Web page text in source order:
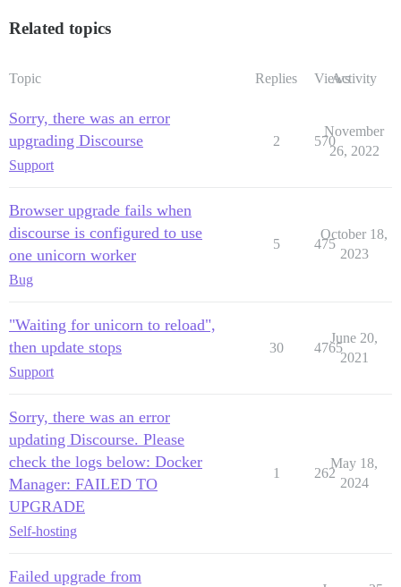
Related topics
Topic Replies ViewsActivity
Sorry, there was an error
upgrading Discourse
Support
2 570
November
26, 2022
Browser upgrade fails when
discourse is configured to use
one unicorn worker
Bug
5 475
October 18,
2023
"Waiting for unicorn to reload",
then update stops
Support
30 4765
June 20,
2021
Sorry, there was an error
updating Discourse. Please
check the logs below: Docker
Manager: FAILED TO
UPGRADE
Self-hosting
1 262
May 18,
2024
Failed upgrade from